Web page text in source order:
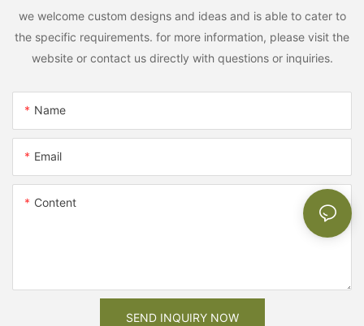
we welcome custom designs and ideas and is able to cater to
the specific requirements. for more information, please visit the
website or contact us directly with questions or inquiries.
Name
Email
Content
SEND INQUIRY NOW